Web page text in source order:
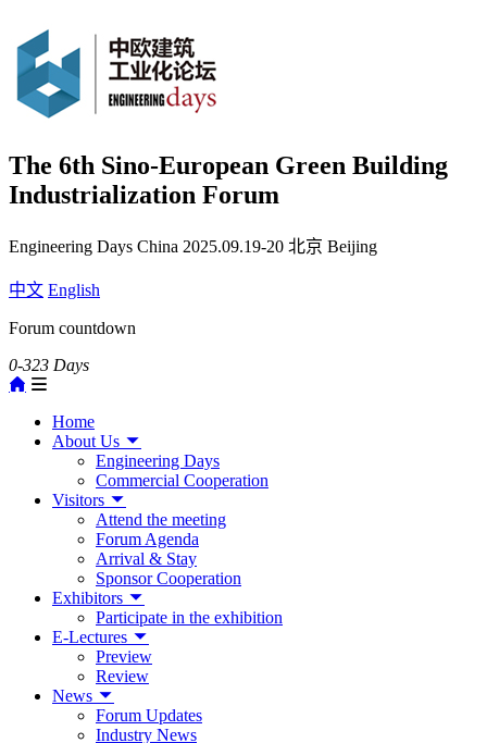
The 6th Sino-European Green Building
Industrialization Forum
Engineering Days China 2025.09.19-20 北京 Beijing
中文 English
Forum countdown
0-323 Days
Home
About Us
Engineering Days
Commercial Cooperation
Visitors
Attend the meeting
Forum Agenda
Arrival & Stay
Sponsor Cooperation
Exhibitors
Participate in the exhibition
E-Lectures
Preview
Review
News
Forum Updates
Industry News